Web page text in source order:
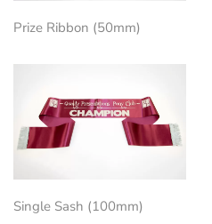
Prize Ribbon (50mm)
Single Sash (100mm)